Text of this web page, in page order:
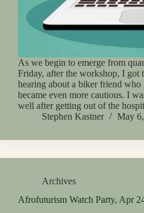
As we begin to emerge from
Friday, after the workshop, I got
hearing about a biker friend
became even more cautious. I
well after getting out of the
Stephen Kastner
May
Archives
Afrofuturism Watch Party, Apr